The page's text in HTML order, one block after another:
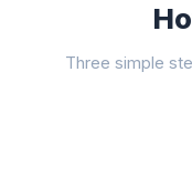
Three simple